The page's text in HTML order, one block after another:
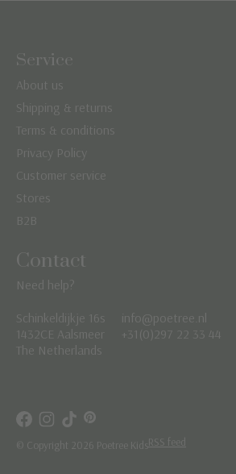
Service
About us
Shipping & returns
Terms & conditions
Privacy Policy
Customer service
Stores
B2B
Contact
Need help?
Schinkeldijkje 16s
1432CE Aalsmeer
The Netherlands
info@poetree.nl
+31(0)297 22 33 44
© Copyright 2026 Poetree Kids RSS feed
Nederlands